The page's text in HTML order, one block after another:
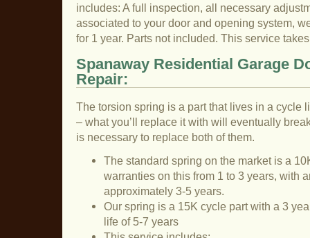
includes: A full inspection, all necessary
associated to your door and opening system,
for 1 year. Parts not included. This service
Spanaway Residential Garage
Repair:
The torsion spring is a part that lives in a cycle
– what you’ll replace it with will eventually
is necessary to replace both of them.
The standard spring on the market is a
warranties on this from 1 to 3 years, with
approximately 3-5 years.
Our spring is a 15K cycle part with a 3
life of 5-7 years